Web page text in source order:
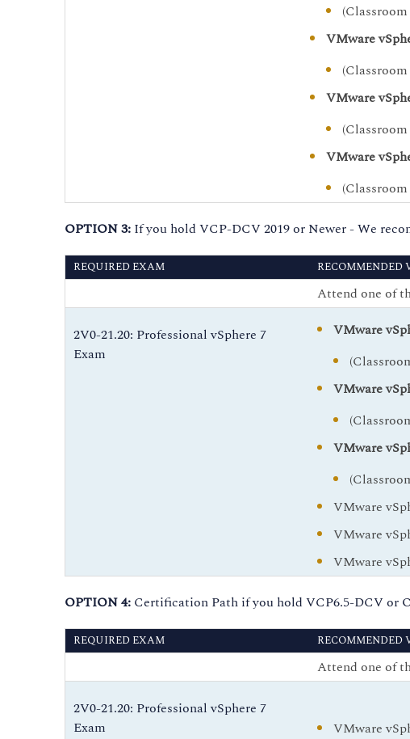
VMware
VMware
VMware
OPTION 3: If you hold VCP-DCV 2019 or Newer - We
REQUIRED EXAM RECOMMENDED
Attend one of
2V0-21.20: Professional vSphere 7
Exam
VMware
VMware
VMware
VMware
VMware
VMware
OPTION 4: Certification Path if you hold VCP6.5-DCV or
REQUIRED EXAM RECOMMENDED
Attend one of
2V0-21.20: Professional vSphere 7
Exam
VMware